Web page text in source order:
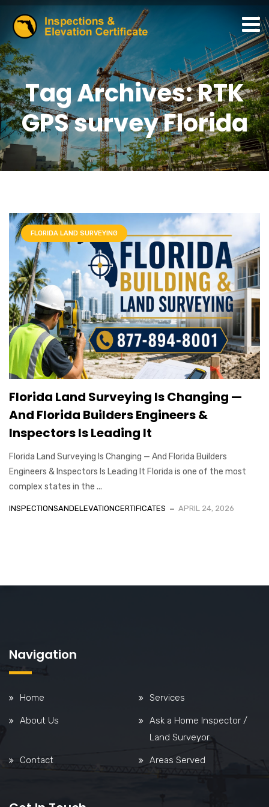
Tag Archives: RTK
GPS survey Florida
FLORIDA LAND SURVEYING
Florida Land Surveying Is Changing —
And Florida Builders Engineers &
Inspectors Is Leading It
Florida Land Surveying Is Changing — And Florida Builders
Engineers & Inspectors Is Leading It Florida is one of the most
complex states in the ...
INSPECTIONSANDELEVATIONCERTIFICATES APRIL 24, 2026
Navigation
Home Services
About Us
Ask a Home Inspector /
Land Surveyor
Contact Areas Served